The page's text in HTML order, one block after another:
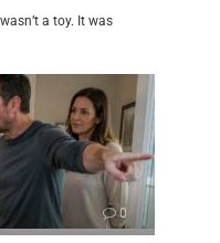
a toy. It was
0